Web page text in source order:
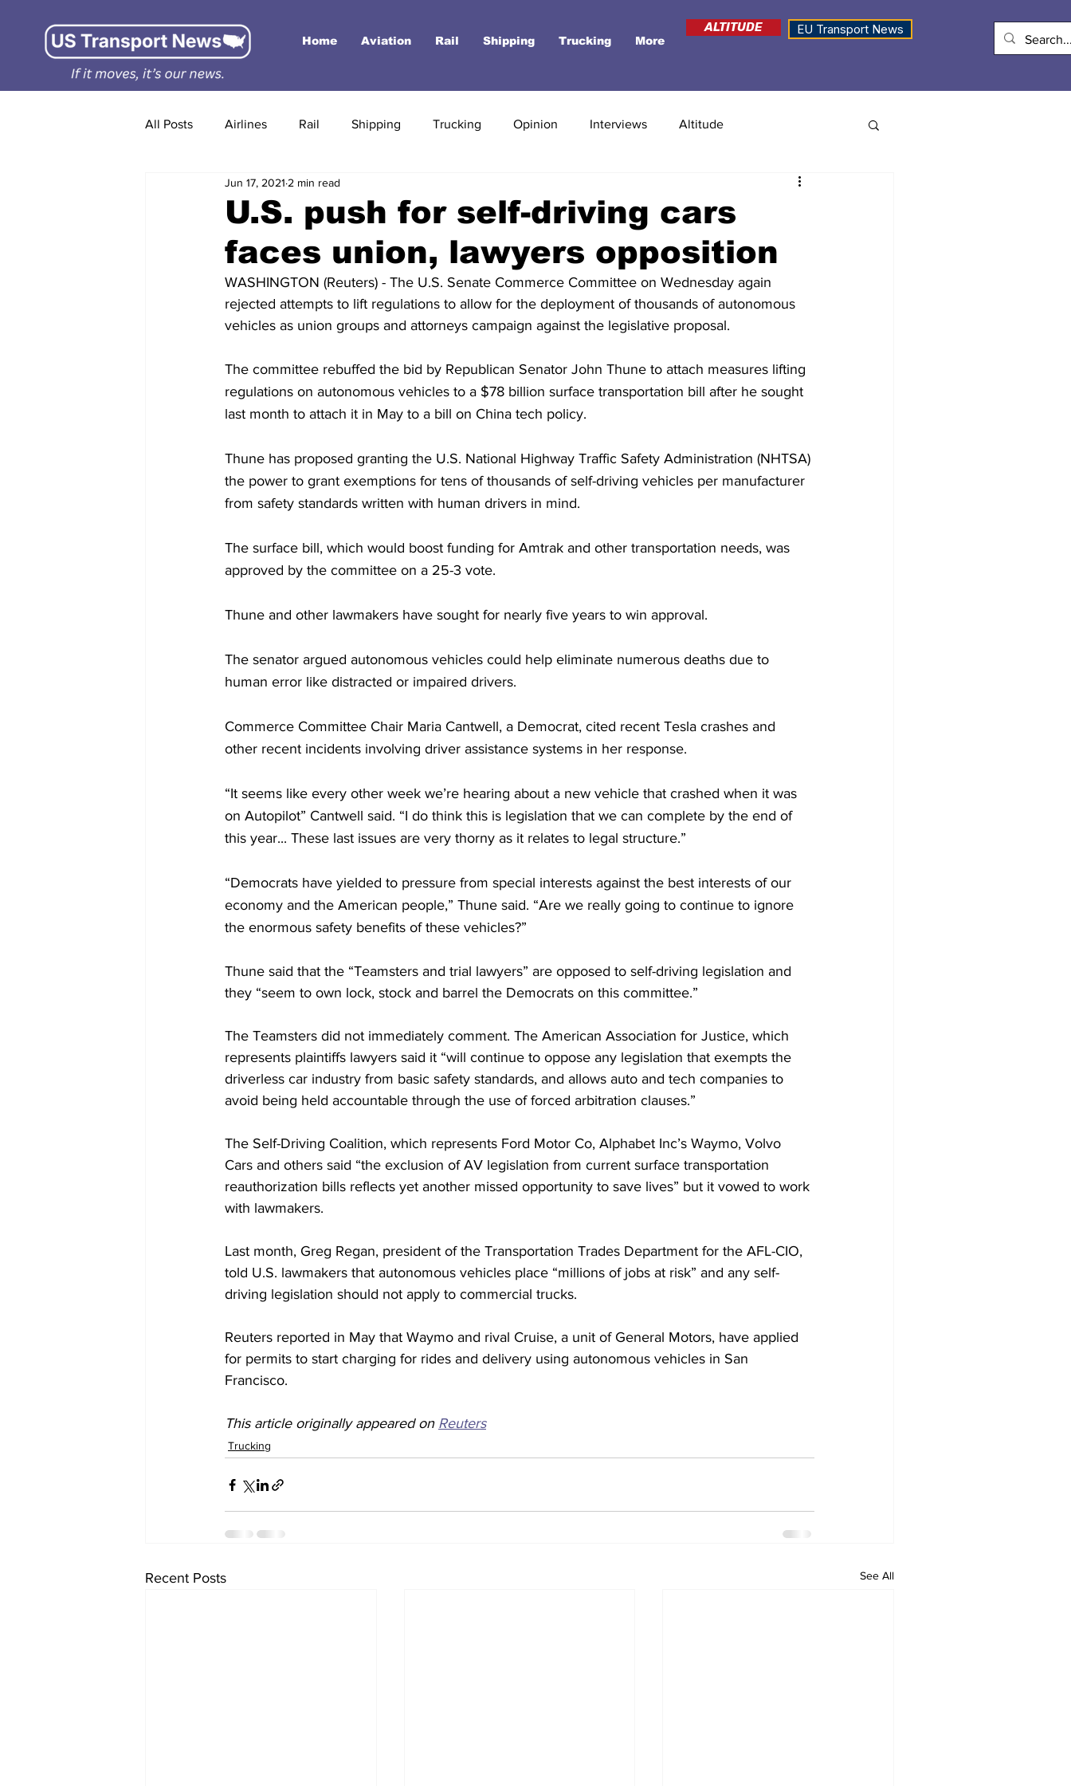
Home Aviation Rail Shipping Trucking More
ALTITUDE EU Transport News
All Posts Airlines Rail Shipping Trucking Opinion Interviews Altitude
U.S. push for self-driving cars
faces union, lawyers opposition
Jun 17, 2021 2 min read
WASHINGTON (Reuters) - The U.S. Senate Commerce Committee on Wednesday again
rejected attempts to lift regulations to allow for the deployment of thousands of autonomous
vehicles as union groups and attorneys campaign against the legislative proposal.
The committee rebuffed the bid by Republican Senator John Thune to attach measures lifting
regulations on autonomous vehicles to a $78 billion surface transportation bill after he sought
last month to attach it in May to a bill on China tech policy.
Thune has proposed granting the U.S. National Highway Traffic Safety Administration (NHTSA)
the power to grant exemptions for tens of thousands of self-driving vehicles per manufacturer
from safety standards written with human drivers in mind.
The surface bill, which would boost funding for Amtrak and other transportation needs, was
approved by the committee on a 25-3 vote.
Thune and other lawmakers have sought for nearly five years to win approval.
The senator argued autonomous vehicles could help eliminate numerous deaths due to
human error like distracted or impaired drivers.
Commerce Committee Chair Maria Cantwell, a Democrat, cited recent Tesla crashes and
other recent incidents involving driver assistance systems in her response.
“It seems like every other week we’re hearing about a new vehicle that crashed when it was
on Autopilot” Cantwell said. “I do think this is legislation that we can complete by the end of
this year... These last issues are very thorny as it relates to legal structure.”
“Democrats have yielded to pressure from special interests against the best interests of our
economy and the American people,” Thune said. “Are we really going to continue to ignore
the enormous safety benefits of these vehicles?”
Thune said that the “Teamsters and trial lawyers” are opposed to self-driving legislation and
they “seem to own lock, stock and barrel the Democrats on this committee.”
The Teamsters did not immediately comment. The American Association for Justice, which
represents plaintiffs lawyers said it “will continue to oppose any legislation that exempts the
driverless car industry from basic safety standards, and allows auto and tech companies to
avoid being held accountable through the use of forced arbitration clauses.”
The Self-Driving Coalition, which represents Ford Motor Co, Alphabet Inc’s Waymo, Volvo
Cars and others said “the exclusion of AV legislation from current surface transportation
reauthorization bills reflects yet another missed opportunity to save lives” but it vowed to work
with lawmakers.
Last month, Greg Regan, president of the Transportation Trades Department for the AFL-CIO,
told U.S. lawmakers that autonomous vehicles place “millions of jobs at risk” and any self-
driving legislation should not apply to commercial trucks.
Reuters reported in May that Waymo and rival Cruise, a unit of General Motors, have applied
for permits to start charging for rides and delivery using autonomous vehicles in San
Francisco.
This article originally appeared on Reuters
Trucking
Recent Posts See All